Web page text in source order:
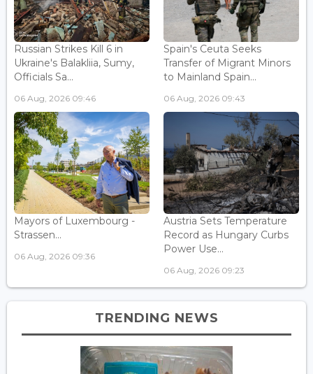
Russian Strikes Kill 6 in
Ukraine's Balakliia, Sumy,
Officials Sa...
06 Aug, 2026 09:46
Spain's Ceuta Seeks
Transfer of Migrant Minors
to Mainland Spain...
06 Aug, 2026 09:43
Mayors of Luxembourg -
Strassen...
06 Aug, 2026 09:36
Austria Sets Temperature
Record as Hungary Curbs
Power Use...
06 Aug, 2026 09:23
TRENDING NEWS